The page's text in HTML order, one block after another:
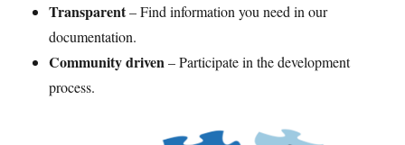
Transparent– Find information you need in our
documentation.
Community driven– Participate in the development
process.